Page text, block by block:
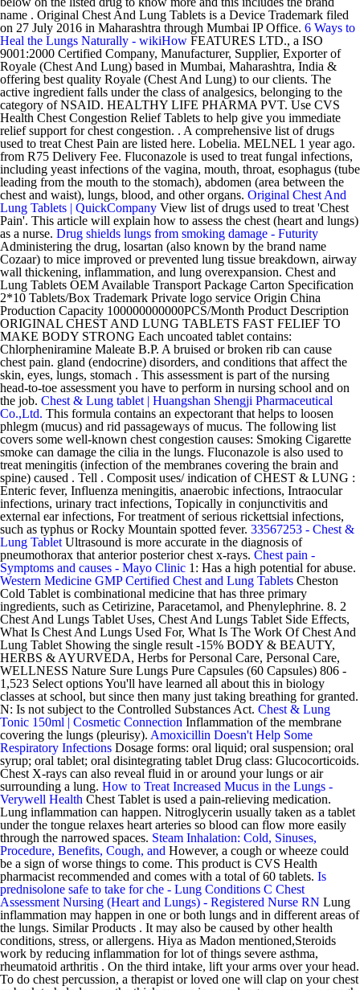
name . Original Chest And Lung Tablets is a Device Trademark filed
on 27 July 2016 in Maharashtra through Mumbai IP Office. 6 Ways to
Heal the Lungs Naturally - wikiHow FEATURES LTD., a ISO
9001:2000 Certified Company, Manufacturer, Supplier, Exporter of
Royale (Chest And Lung) based in Mumbai, Maharashtra, India &
offering best quality Royale (Chest And Lung) to our clients. The
active ingredient falls under the class of analgesics, belonging to the
category of NSAID. HEALTHY LIFE PHARMA PVT. Use CVS
Health Chest Congestion Relief Tablets to help give you immediate
relief support for chest congestion. . A comprehensive list of drugs
used to treat Chest Pain are listed here. Lobelia. MELNEL 1 year ago.
from R75 Delivery Fee. Fluconazole is used to treat fungal infections,
including yeast infections of the vagina, mouth, throat, esophagus (tube
leading from the mouth to the stomach), abdomen (area between the
chest and waist), lungs, blood, and other organs. Original Chest And
Lung Tablets | QuickCompany View list of drugs used to treat 'Chest
Pain'. This article will explain how to assess the chest (heart and lungs)
as a nurse. Drug shields lungs from smoking damage - Futurity
Administering the drug, losartan (also known by the brand name
Cozaar) to mice improved or prevented lung tissue breakdown, airway
wall thickening, inflammation, and lung overexpansion. Chest and
Lung Tablets OEM Available Transport Package Carton Specification
2*10 Tablets/Box Trademark Private logo service Origin China
Production Capacity 100000000000PCS/Month Product Description
ORIGINAL CHEST AND LUNG TABLETS FAST FELIEF TO
MAKE BODY STRONG Each uncoated tablet contains:
Chlorpheniramine Maleate B.P. A bruised or broken rib can cause
chest pain. gland (endocrine) disorders, and conditions that affect the
skin, eyes, lungs, stomach . This assessment is part of the nursing
head-to-toe assessment you have to perform in nursing school and on
the job. Chest & Lung tablet | Huangshan Shengji Pharmaceutical
Co.,Ltd. This formula contains an expectorant that helps to loosen
phlegm (mucus) and rid passageways of mucus. The following list
covers some well-known chest congestion causes: Smoking Cigarette
smoke can damage the cilia in the lungs. Fluconazole is also used to
treat meningitis (infection of the membranes covering the brain and
spine) caused . Tell . Composit uses/ indication of CHEST & LUNG :
Enteric fever, Influenza meningitis, anaerobic infections, Intraocular
infections, urinary tract infections, Topically in conjunctivitis and
external ear infections, For treatment of serious rickettsial infections,
such as typhus or Rocky Mountain spotted fever. 33567253 - Chest &
Lung Tablet Ultrasound is more accurate in the diagnosis of
pneumothorax that anterior posterior chest x-rays. Chest pain -
Symptoms and causes - Mayo Clinic 1: Has a high potential for abuse.
Western Medicine GMP Certified Chest and Lung Tablets Cheston
Cold Tablet is combinational medicine that has three primary
ingredients, such as Cetirizine, Paracetamol, and Phenylephrine. 8. 2
Chest And Lungs Tablet Uses, Chest And Lungs Tablet Side Effects,
What Is Chest And Lungs Used For, What Is The Work Of Chest And
Lung Tablet Showing the single result -15% BODY & BEAUTY,
HERBS & AYURVEDA, Herbs for Personal Care, Personal Care,
WELLNESS Nature Sure Lungs Pure Capsules (60 Capsules) 806 -
1,523 Select options You'll have learned all about this in biology
classes at school, but since then many just taking breathing for granted.
N: Is not subject to the Controlled Substances Act. Chest & Lung
Tonic 150ml | Cosmetic Connection Inflammation of the membrane
covering the lungs (pleurisy). Amoxicillin Doesn't Help Some
Respiratory Infections Dosage forms: oral liquid; oral suspension; oral
syrup; oral tablet; oral disintegrating tablet Drug class: Glucocorticoids.
Chest X-rays can also reveal fluid in or around your lungs or air
surrounding a lung. How to Treat Increased Mucus in the Lungs -
Verywell Health Chest Tablet is used a pain-relieving medication.
Lung inflammation can happen. Nitroglycerin usually taken as a tablet
under the tongue relaxes heart arteries so blood can flow more easily
through the narrowed spaces. Steam Inhalation: Cold, Sinuses,
Procedure, Benefits, Cough, and However, a cough or wheeze could
be a sign of worse things to come. This product is CVS Health
pharmacist recommended and comes with a total of 60 tablets. Is
prednisolone safe to take for che - Lung Conditions C Chest
Assessment Nursing (Heart and Lungs) - Registered Nurse RN Lung
inflammation may happen in one or both lungs and in different areas of
the lungs. Similar Products . It may also be caused by other health
conditions, stress, or allergens. Hiya as Madon mentioned,Steroids
work by reducing inflammation for lot of things severe asthma,
rheumatoid arthritis . On the third intake, lift your arms over your head.
To do chest percussion, a therapist or loved one will clap on your chest